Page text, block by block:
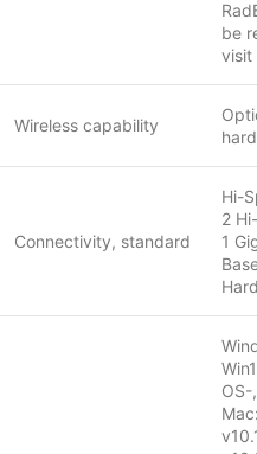
be
visit
Wireless capability
Connectivity, standard
Hi-
2
1
OS-